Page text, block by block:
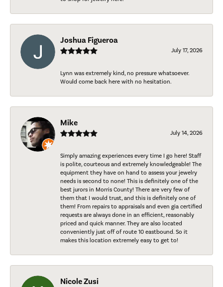
Joshua Figueroa
July 17, 2026
Lynn was extremely kind, no pressure whatsoever.
Would come back here with no hesitation.
Mike
July 14, 2026
Simply amazing experiences every time I go here! Staff
is polite, courteous and extremely knowledgeable! The
equipment they have on hand to assess your jewelry
needs is second to none! This is definitely one of the
best jurors in Morris County! There are very few of
them that I would trust, and this is definitely one of
them! From repairs to appraisals and even gia certified
requests are always done in an efficient, reasonably
priced and quick manner. They are also located
conveniently just off of route 10 eastbound. So it
makes this location extremely easy to get to!
Nicole Zusi